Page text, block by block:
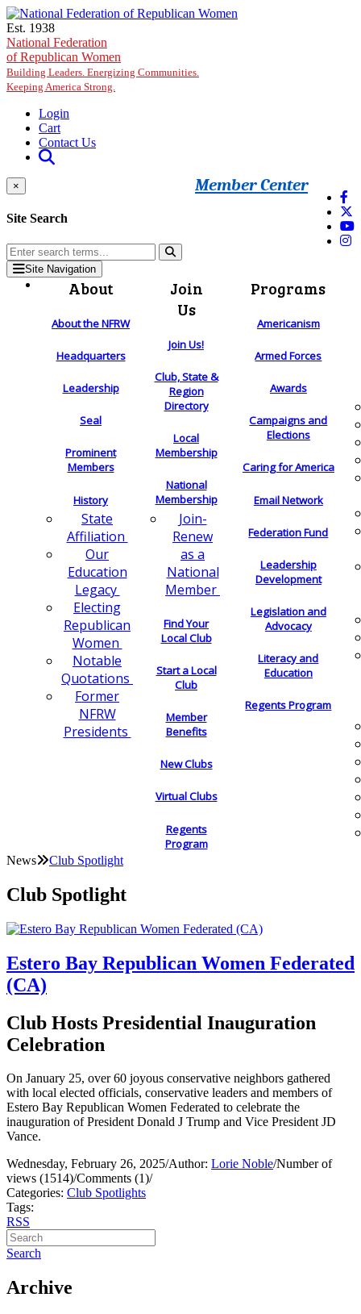
Skip to main content
Est. 1938
National Federation
of Republican Women
Building Leaders. Energizing Communities.
Keeping America Strong.
Login
Cart
Contact Us
Member Center
×
Site Search
Site Navigation
About
About the NFRW
Headquarters
Leadership
Seal
Prominent
Members
History
State
Affiliation
Our
Education
Legacy
Electing
Republican
Women
Notable
Quotations
Former
NFRW
Presidents
Join
Us
Join Us!
Club, State &
Region
Directory
Local
Membership
National
Membership
Join-
Renew
as a
National
Member
Find Your
Local Club
Start a Local
Club
Member
Benefits
New Clubs
Virtual Clubs
Regents
Program
Programs
Americanism
Armed Forces
Awards
Campaigns and
Elections
Caring for America
Email Network
Federation Fund
Leadership
Development
Legislation and
Advocacy
Literacy and
Education
Regents Program
News Club Spotlight
Club Spotlight
Estero Bay Republican Women Federated
(CA)
Club Hosts Presidential Inauguration
Celebration
On January 25, over 60 joyous conservative neighbors gathered
with local elected officials, conservative leaders and members of
Estero Bay Republican Women Federated to celebrate the
inauguration of President Donald J Trump and Vice President JD
Vance.
Wednesday, February 26, 2025/Author: Lorie Noble/Number of
views (1514)/Comments (1)/
Categories: Club Spotlights
Tags:
RSS
Search
Archive